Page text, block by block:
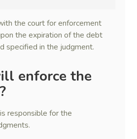
the court for enforcement
the expiration of the debt
specified in the judgment.
enforce the
responsible for the